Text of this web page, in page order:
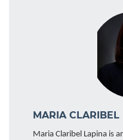
MARIA
Maria Claribel Lapina is